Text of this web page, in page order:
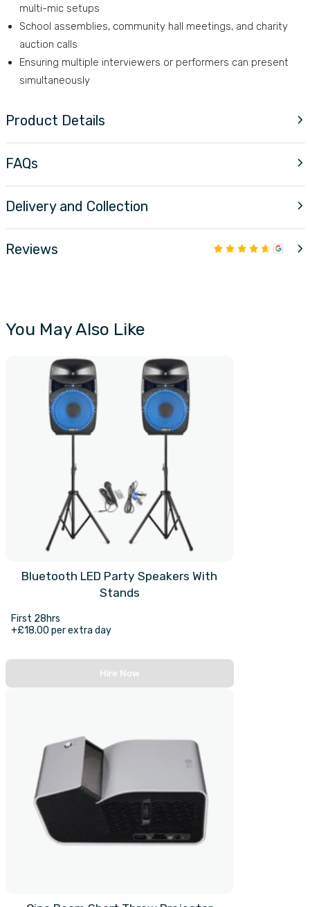
multi-mic setups
School assemblies, community hall meetings, and charity
auction calls
Ensuring multiple interviewers or performers can present
simultaneously
Product Details
FAQs
Delivery and Collection
Reviews
You May Also Like
Bluetooth LED Party Speakers With
Stands
First 28hrs
+£18.00 per extra day
Hire Now